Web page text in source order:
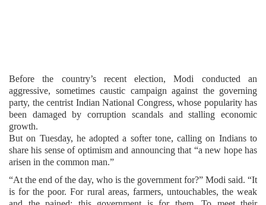
Before the country’s recent election, Modi conducted an
aggressive, sometimes caustic campaign against the governing
party, the centrist Indian National Congress, whose popularity has
been damaged by corruption scandals and stalling economic
growth.
But on Tuesday, he adopted a softer tone, calling on Indians to
share his sense of optimism and announcing that “a new hope has
arisen in the common man.”
“At the end of the day, who is the government for?” Modi said. “It
is for the poor. For rural areas, farmers, untouchables, the weak